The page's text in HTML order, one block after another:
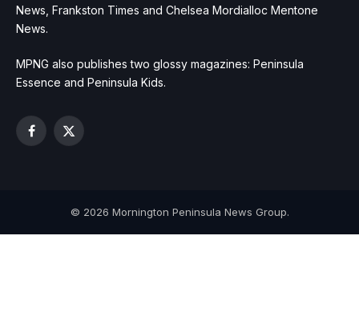
News, Frankston Times and Chelsea Mordialloc Mentone
News.
MPNG also publishes two glossy magazines: Peninsula
Essence and Peninsula Kids.
Facebook
X
© 2026 Mornington Peninsula News Group.